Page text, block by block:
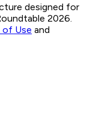
designed for
2026.
of Use and